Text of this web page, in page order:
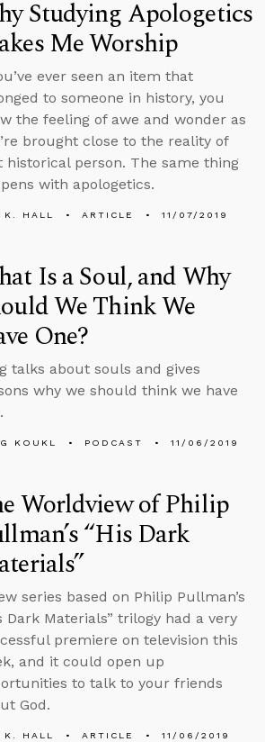
Studying Apologetics
Me Worship
ever seen an item that
to someone in history, you
the feeling of awe and wonder as
brought close to the reality of
historical person. The same thing
with apologetics.
K. HALL ARTICLE 11/07/2019
Is a Soul, and Why
We Think We
One?
talks about souls and gives
why we should think we have
KOUKL PODCAST 11/06/2019
Worldview of Philip
“His Dark
series based on Philip Pullman’s
Dark Materials” trilogy had a very
premiere on television this
and it could open up
to talk to your friends
God.
K. HALL ARTICLE 11/06/2019